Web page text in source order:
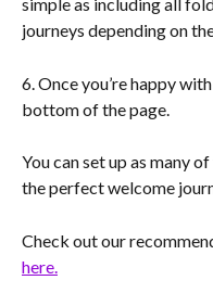
simple as including all
journeys depending on
6. Once you’re happy
bottom of the page.
You can set up as many
the perfect welcome
Check out our
here.